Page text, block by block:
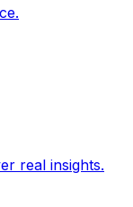
.
real insights.